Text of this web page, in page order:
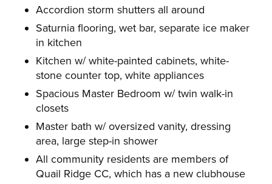
Accordion storm shutters all around
Saturnia flooring, wet bar, separate ice maker
in kitchen
Kitchen w/ white-painted cabinets, white-
stone counter top, white appliances
Spacious Master Bedroom w/ twin walk-in
closets
Master bath w/ oversized vanity, dressing
area, large step-in shower
All community residents are members of
Quail Ridge CC, which has a new clubhouse